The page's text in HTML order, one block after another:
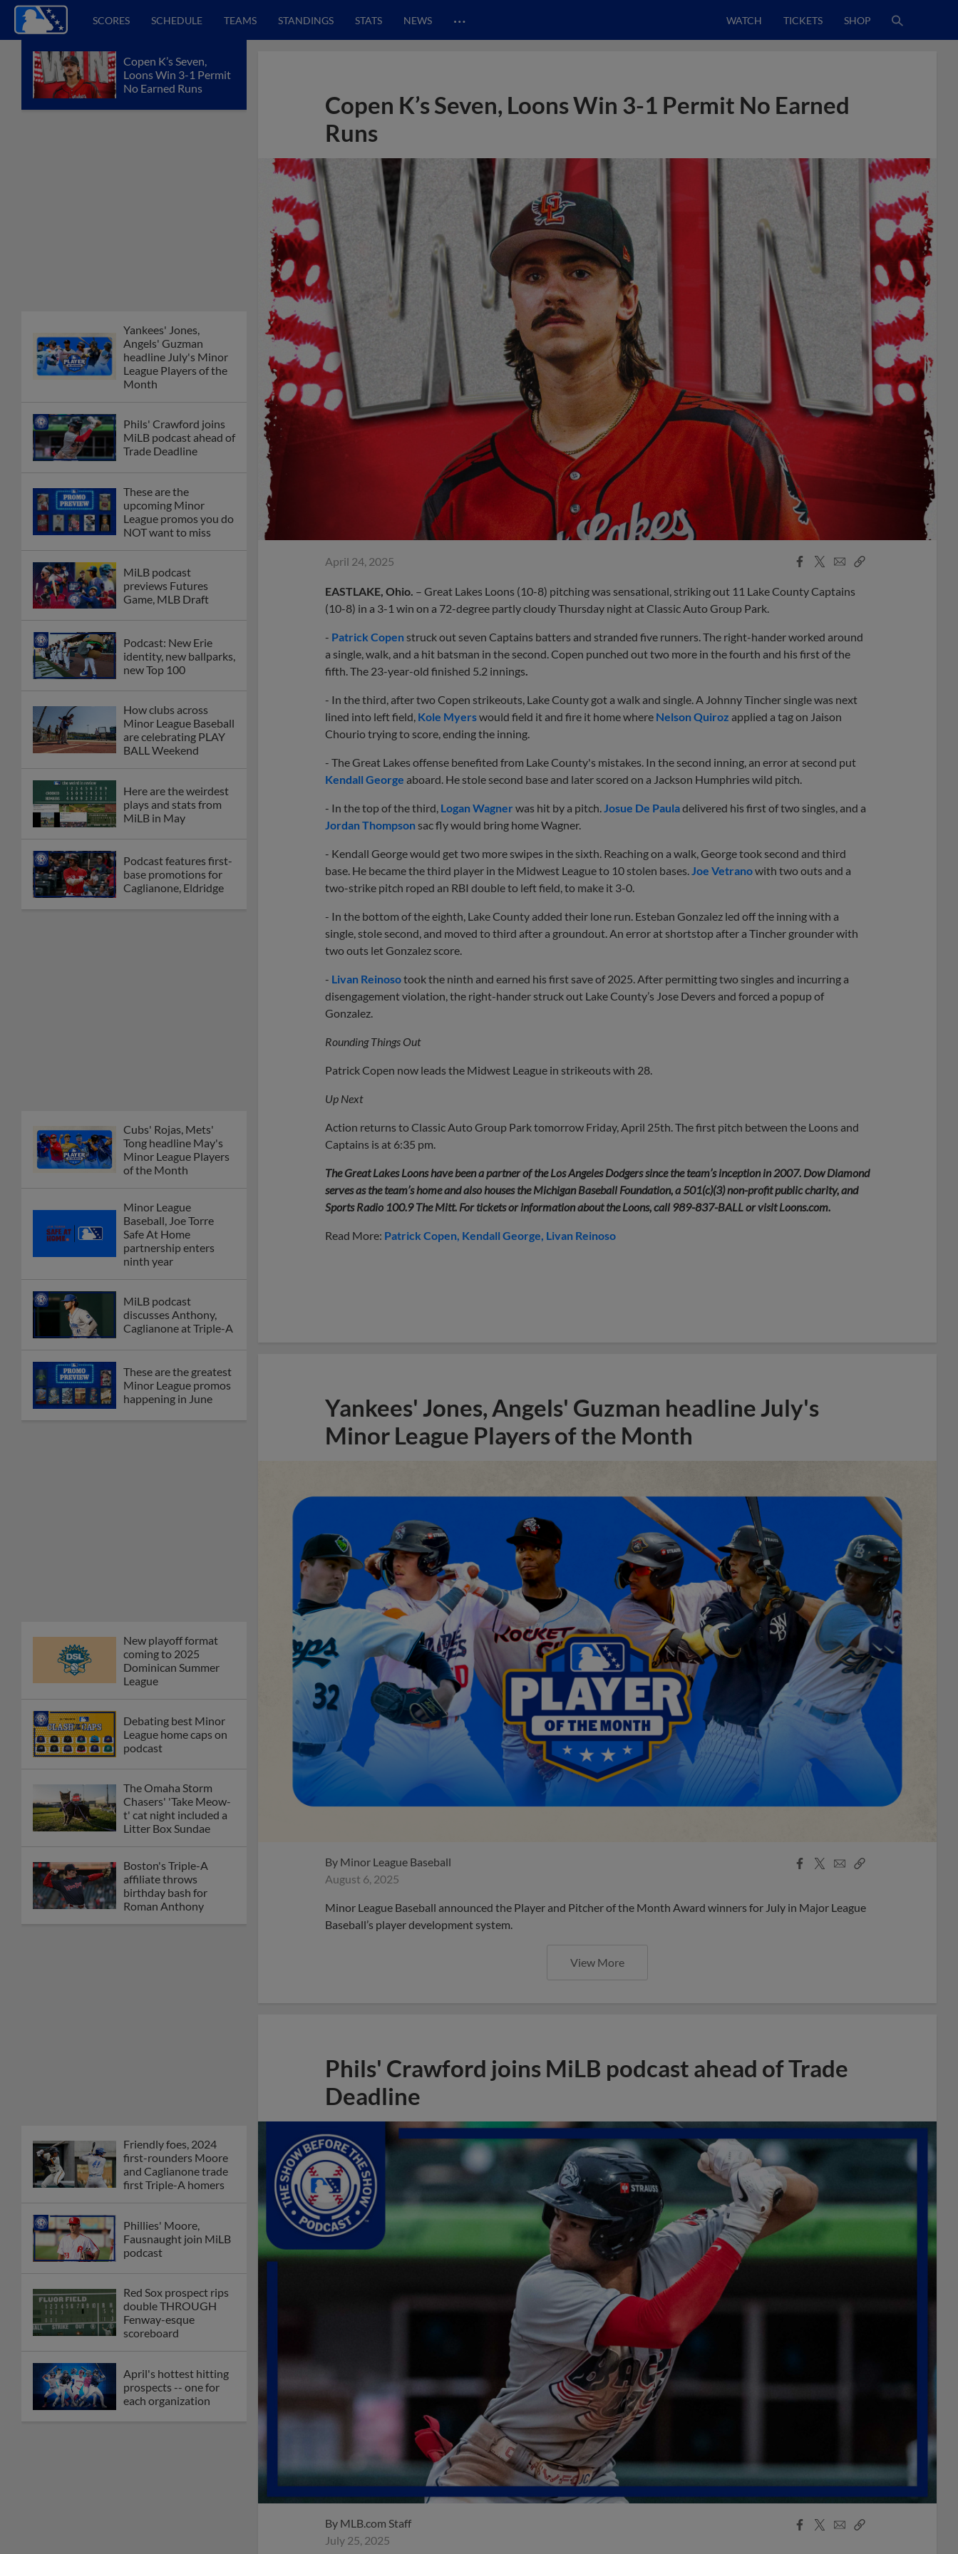
SCORES SCHEDULE TEAMS STANDINGS STATS NEWS … WATCH TICKETS SHOP
Copen K’s Seven,
Loons Win 3-1 Permit
No Earned Runs
Yankees' Jones,
Angels' Guzman
headline July's Minor
League Players of the
Month
Phils' Crawford joins
MiLB podcast ahead of
Trade Deadline
These are the
upcoming Minor
League promos you do
NOT want to miss
MiLB podcast
previews Futures
Game, MLB Draft
Podcast: New Erie
identity, new ballparks,
new Top 100
How clubs across
Minor League Baseball
are celebrating PLAY
BALL Weekend
Here are the weirdest
plays and stats from
MiLB in May
Podcast features first-
base promotions for
Caglianone, Eldridge
Cubs' Rojas, Mets'
Tong headline May's
Minor League Players
of the Month
Minor League
Baseball, Joe Torre
Safe At Home
partnership enters
ninth year
MiLB podcast
discusses Anthony,
Caglianone at Triple-A
These are the greatest
Minor League promos
happening in June
New playoff format
coming to 2025
Dominican Summer
League
Debating best Minor
League home caps on
podcast
The Omaha Storm
Chasers' 'Take Meow-
t' cat night included a
Litter Box Sundae
Boston's Triple-A
affiliate throws
birthday bash for
Roman Anthony
Friendly foes, 2024
first-rounders Moore
and Caglianone trade
first Triple-A homers
Phillies' Moore,
Fausnaught join MiLB
podcast
Red Sox prospect rips
double THROUGH
Fenway-esque
scoreboard
April's hottest hitting
prospects -- one for
each organization
Copen K’s Seven, Loons Win 3-1 Permit No Earned
Runs
April 24, 2025
Facebook
X
EmailCopy
EASTLAKE, Ohio. – Great Lakes Loons (10-8) pitching was sensational, striking out 11 Lake County Captains
(10-8) in a 3-1 win on a 72-degree partly cloudy Thursday night at Classic Auto Group Park.
- Patrick Copen struck out seven Captains batters and stranded five runners. The right-hander worked around
a single, walk, and a hit batsman in the second. Copen punched out two more in the fourth and his first of the
fifth. The 23-year-old finished 5.2 innings
- In the third, after two Copen strikeouts, Lake County got a walk and single. A Johnny Tincher single was next
lined into left field, Kole Myerswould field it and fire it home where Nelson Quiroz applied a tag on Jaison
Chourio trying to score, ending the inning.
- The Great Lakes offense benefited from Lake County's mistakes. In the second inning, an error at second put
Kendall George aboard. He stole second base and later scored on a Jackson Humphries wild pitch.
- In the top of the third, Logan Wagner was hit by a pitch. Josue De Pauladelivered his first of two singles, and a
Jordan Thompson sac fly would bring home Wagner.
- Kendall George would get two more swipes in the sixth. Reaching on a walk, George took second and third
base. He became the third player in the Midwest League to 10 stolen bases. Joe Vetranowith two outs and a
two-strike pitch roped an RBI double to left field, to make it 3-0.
- In the bottom of the eighth, Lake County added their lone run. Esteban Gonzalez led off the inning with a
single, stole second, and moved to third after a groundout. An error at shortstop after a Tincher grounder with
two outs let Gonzalez score.
- Livan Reinosotook the ninth and earned his first save of 2025. After permitting two singles and incurring a
disengagement violation, the right-hander struck out Lake County’s Jose Devers and forced a popup of
Gonzalez.
Rounding Things Out
Patrick Copen now leads the Midwest League in strikeouts with 28.
Up Next
Action returns to Classic Auto Group Park tomorrow Friday, April 25th. The first pitch between the Loons and
Captains is at 6:35 pm.
The Great Lakes Loons have been a partner of the Los Angeles Dodgers since the team’s inception in 2007. Dow Diamond
serves as the team’s home and also houses the Michigan Baseball Foundation, a 501(c)(3) non-profit public charity, and
Sports Radio 100.9 The Mitt. For tickets or information about the Loons, call 989-837-BALL or visit Loons.com.
Read More: Patrick Copen Kendall George Livan Reinoso
Yankees' Jones, Angels' Guzman headline July's
Minor League Players of the Month
By Minor League Baseball
August 6, 2025
Facebook
X
EmailCopy
Minor League Baseball announced the Player and Pitcher of the Month Award winners for July in Major League
Baseball’s player development system.
View More
Phils' Crawford joins MiLB podcast ahead of Trade
Deadline
By MLB.com Staff
July 25, 2025
Facebook
X
EmailCopy